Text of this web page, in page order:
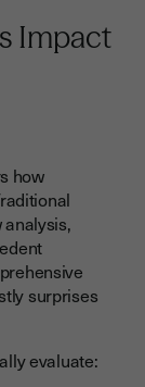
Impact
how
surprises
evaluate: